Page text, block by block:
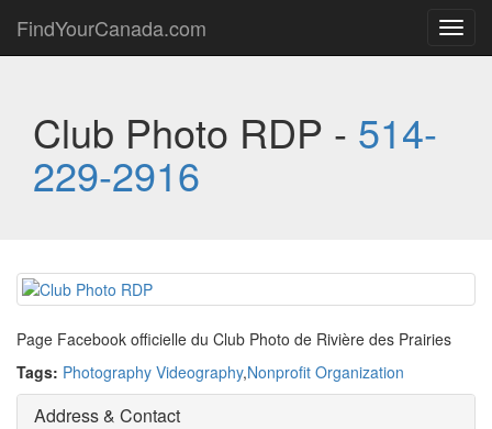
FindYourCanada.com
Club Photo RDP - 514-
229-2916
Page Facebook officielle du Club Photo de Rivière des Prairies
Tags: Photography Videography,Nonprofit Organization
Address & Contact